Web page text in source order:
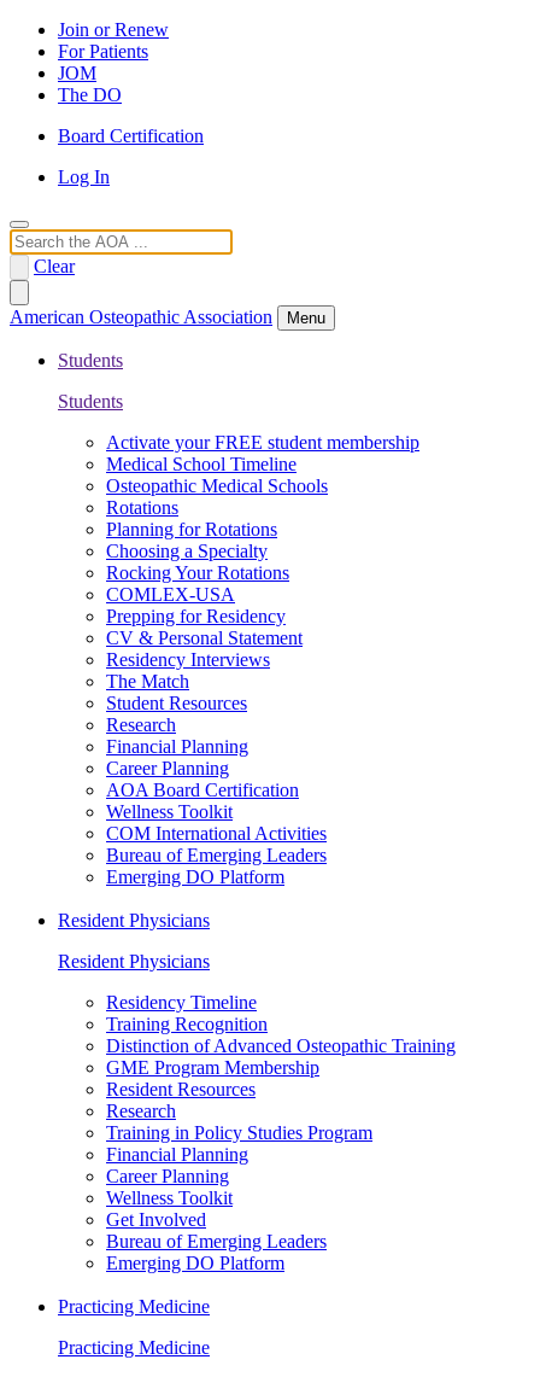
Join or Renew
For Patients
JOM
The DO
Board Certification
Log In
Search
Clear
American Osteopathic Association Menu
Students
Students
Activate your FREE student membership
Medical School Timeline
Osteopathic Medical Schools
Rotations
Planning for Rotations
Choosing a Specialty
Rocking Your Rotations
COMLEX-USA
Prepping for Residency
CV & Personal Statement
Residency Interviews
The Match
Student Resources
Research
Financial Planning
Career Planning
AOA Board Certification
Wellness Toolkit
COM International Activities
Bureau of Emerging Leaders
Emerging DO Platform
Resident Physicians
Resident Physicians
Residency Timeline
Training Recognition
Distinction of Advanced Osteopathic Training
GME Program Membership
Resident Resources
Research
Training in Policy Studies Program
Financial Planning
Career Planning
Wellness Toolkit
Get Involved
Bureau of Emerging Leaders
Emerging DO Platform
Practicing Medicine
Practicing Medicine